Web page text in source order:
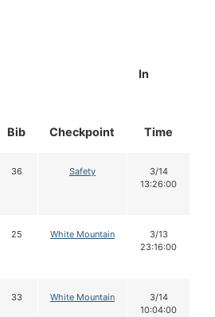
Bib Checkpoint
In
Time
36 Safety
3/14
13:26:00
25 White Mountain
3/13
23:16:00
33 White Mountain
3/14
10:04:00